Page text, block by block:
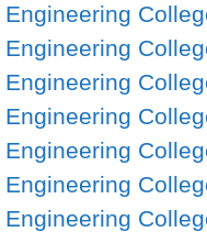
Engineering
Engineering
Engineering
Engineering
Engineering
Engineering
Engineering